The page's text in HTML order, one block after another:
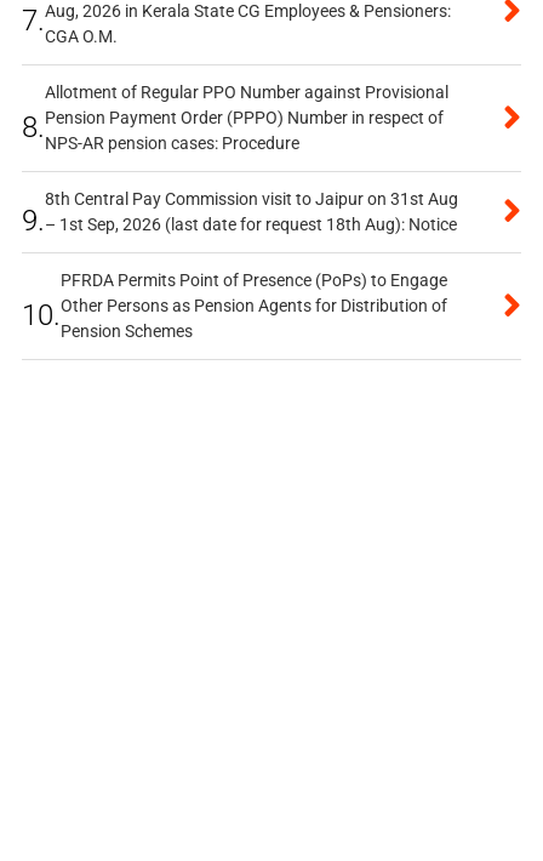
7.Aug, 2026 in Kerala State CG Employees & Pensioners:
CGA O.M.
8.
Allotment of Regular PPO Number against Provisional
Pension Payment Order (PPPO) Number in respect of
NPS-AR pension cases: Procedure
9.
8th Central Pay Commission visit to Jaipur on 31st Aug
– 1st Sep, 2026 (last date for request 18th Aug): Notice
10.
PFRDA Permits Point of Presence (PoPs) to Engage
Other Persons as Pension Agents for Distribution of
Pension Schemes